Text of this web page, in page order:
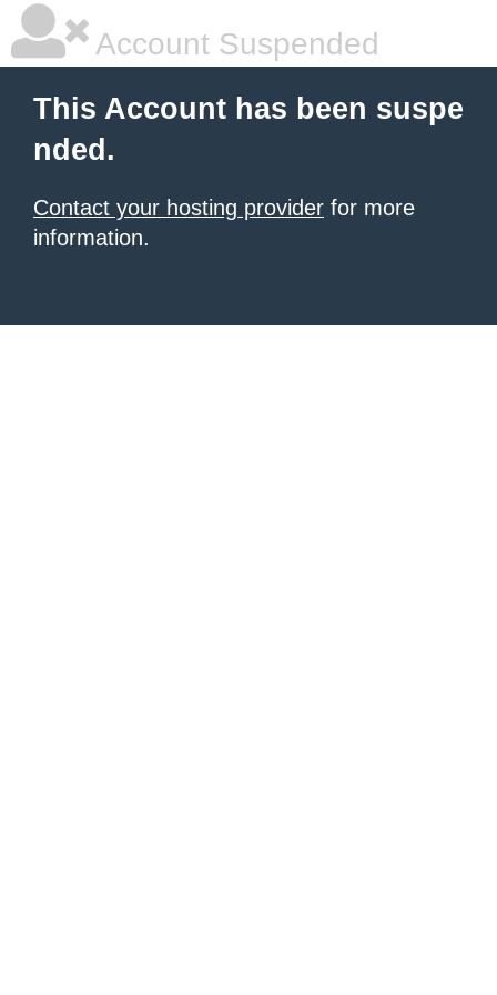
Account Suspended
This Account has been suspe
nded.
Contact your hosting provider for more
information.